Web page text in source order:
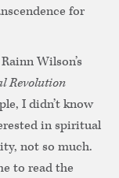
for
Wilson’s
Revolution
I didn’t know
in spiritual
not so much.
to read the